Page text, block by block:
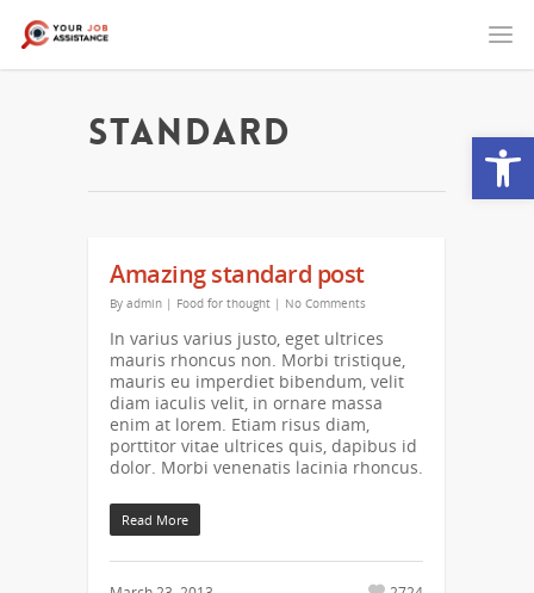
Standard
Amazing standard post
By admin | Food for thought | No Comments
In varius varius justo, eget ultrices
mauris rhoncus non. Morbi tristique,
mauris eu imperdiet bibendum, velit
diam iaculis velit, in ornare massa
enim at lorem. Etiam risus diam,
porttitor vitae ultrices quis, dapibus id
dolor. Morbi venenatis lacinia rhoncus.
Read More